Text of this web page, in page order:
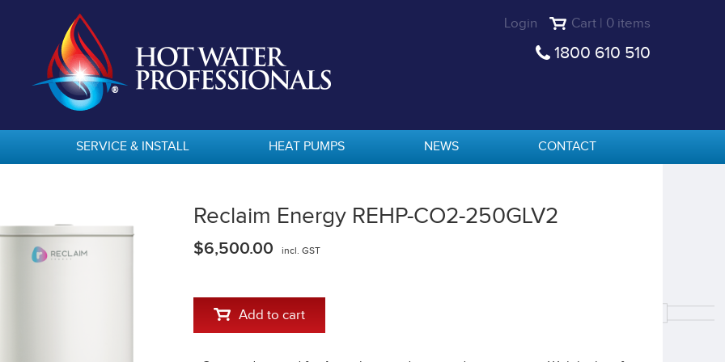
Login Cart | 0 items
1800 610 510
SERVICE & INSTALL HEAT PUMPS NEWS CONTACT
Reclaim Energy REHP-CO2-250GLV2
$6,500.00 incl. GST
Add to cart